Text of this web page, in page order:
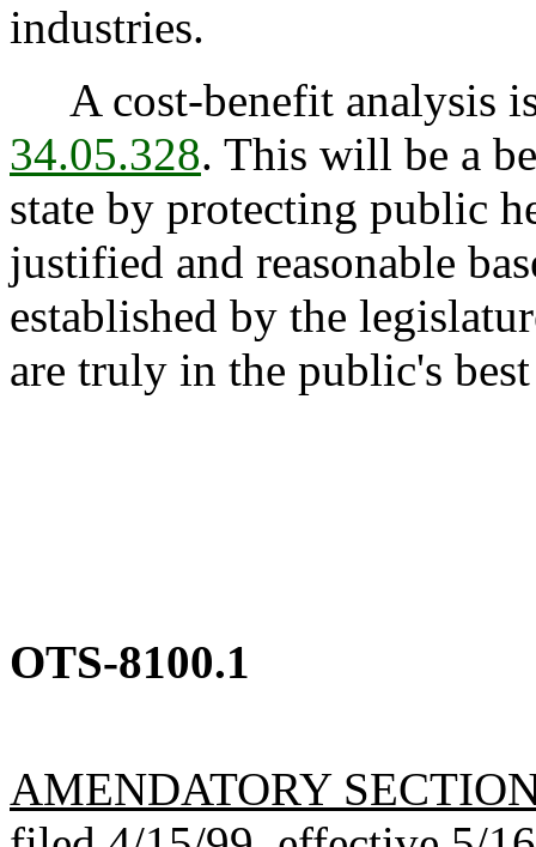
industries.
A cost-benefit analysis
34.05.328. This will be a
state by protecting public
justified and reasonable
established by the
are truly in the public's
OTS-8100.1
AMENDATORY